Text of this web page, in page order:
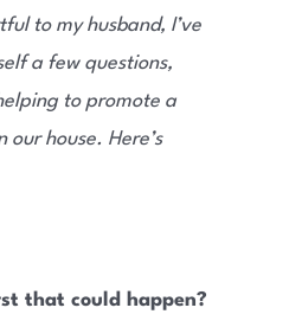
to my husband, I’ve
a few questions,
to promote a
house. Here’s
that could happen?